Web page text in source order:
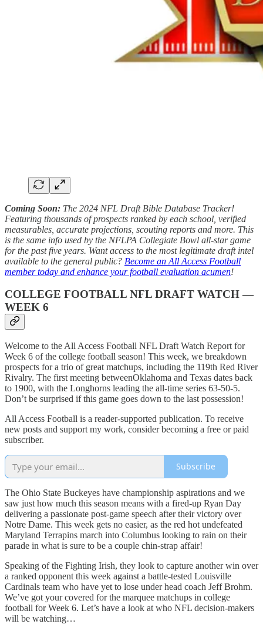
Coming Soon: The 2024 NFL Draft Bible Database Tracker!
Featuring thousands of prospects ranked by each school, verified
measurables, accurate projections, scouting reports and more. This
is the same info used by the NFLPA Collegiate Bowl all-star game
for the past five years. Want access to the most legitimate draft intel
available to the general public? Become an All Access Football
member today and enhance your football evaluation acumen!
COLLEGE FOOTBALL NFL DRAFT WATCH —
WEEK 6
Welcome to the All Access Football NFL Draft Watch Report for
Week 6 of the college football season! This week, we breakdown
prospects for a trio of great matchups, including the 119th Red River
Rivalry. The first meeting betweenOklahoma and Texas dates back
to 1900, with the Longhorns leading the all-time series 63-50-5.
Don’t be surprised if this game goes down to the last possession!
All Access Football is a reader-supported publication. To receive
new posts and support my work, consider becoming a free or paid
subscriber.
Subscribe
The Ohio State Buckeyes have championship aspirations and we
saw just how much this season means with a fired-up Ryan Day
delivering a passionate post-game speech after their victory over
Notre Dame. This week gets no easier, as the red hot undefeated
Maryland Terrapins march into Columbus looking to rain on their
parade in what is sure to be a couple chin-strap affair!
Speaking of the Fighting Irish, they look to capture another win over
a ranked opponent this week against a battle-tested Louisville
Cardinals team who have yet to lose under head coach Jeff Brohm.
We’ve got your covered for the marquee matchups in college
football for Week 6. Let’s have a look at who NFL decision-makers
will be watching…